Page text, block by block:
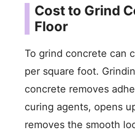
Cost to Grind
Floor
To grind concrete can
per square foot.
concrete removes
curing agents, opens
removes the smooth